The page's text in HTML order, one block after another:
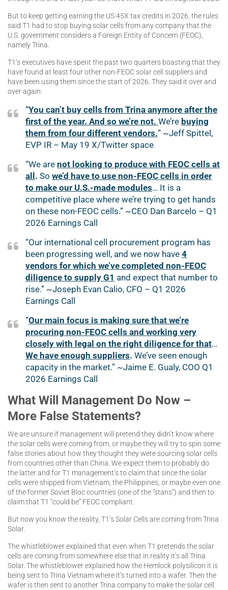
But to keep getting earning the US 45X tax credits in 2026, the rules
said T1 had to stop buying solar cells from any company that the
U.S. government considers a Foreign Entity of Concern (FEOC),
namely Trina.
T1’s executives have spent the past two quarters boasting that they
have found at least four other non-FEOC solar cell suppliers and
have been using them since the start of 2026. They said it over and
over again:
“You can’t buy cells from Trina anymore after the
first of the year. And so we’re not. We’re buying
them from four different vendors.” ~Jeff Spittel,
EVP IR – May 19 X/Twitter space
“We are not looking to produce with FEOC cells at
all. So we’d have to use non-FEOC cells in order
to make our U.S.-made modules… It is a
competitive place where we’re trying to get hands
on these non-FEOC cells.” ~CEO Dan Barcelo – Q1
2026 Earnings Call
“Our international cell procurement program has
been progressing well, and we now have 4
vendors for which we’ve completed non-FEOC
diligence to supply G1 and expect that number to
rise.” ~Joseph Evan Calio, CFO – Q1 2026
Earnings Call
“Our main focus is making sure that we’re
procuring non-FEOC cells and working very
closely with legal on the right diligence for that…
We have enough suppliers. We’ve seen enough
capacity in the market.” ~Jaime E. Gualy, COO Q1
2026 Earnings Call
What Will Management Do Now –
More False Statements?
We are unsure if management will pretend they didn’t know where
the solar cells were coming from, or maybe they will try to spin some
false stories about how they thought they were sourcing solar cells
from countries other than China. We expect them to probably do
the latter and for T1 management’s to claim that since the solar
cells were shipped from Vietnam, the Philippines, or maybe even one
of the former Soviet Bloc countries (one of the “stans”) and then to
claim that T1 “could be” FEOC compliant.
But now you know the reality, T1’s Solar Cells are coming from Trina
Solar.
The whistleblower explained that even when T1 pretends the solar
cells are coming from somewhere else that in reality it’s all Trina
Solar. The whistleblower explained how the Hemlock polysilicon it is
being sent to Trina Vietnam where it’s turned into a wafer. Then the
wafer is then sent to another Trina company to make the solar cell